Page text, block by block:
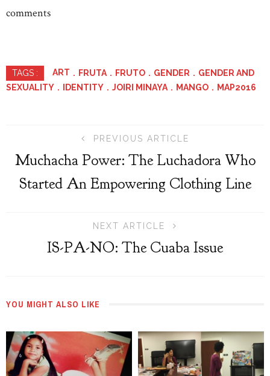
comments
TAGS : ART FRUTA FRUTO GENDER
GENDER AND
SEXUALITY
IDENTITY JOIRI MINAYA MANGO MAP2016
PREVIOUS ARTICLE
Muchacha Power: The Luchadora Who
Started An Empowering Clothing Line
NEXT ARTICLE
IS-PA-NO: The Cuaba Issue
YOU MIGHT ALSO LIKE